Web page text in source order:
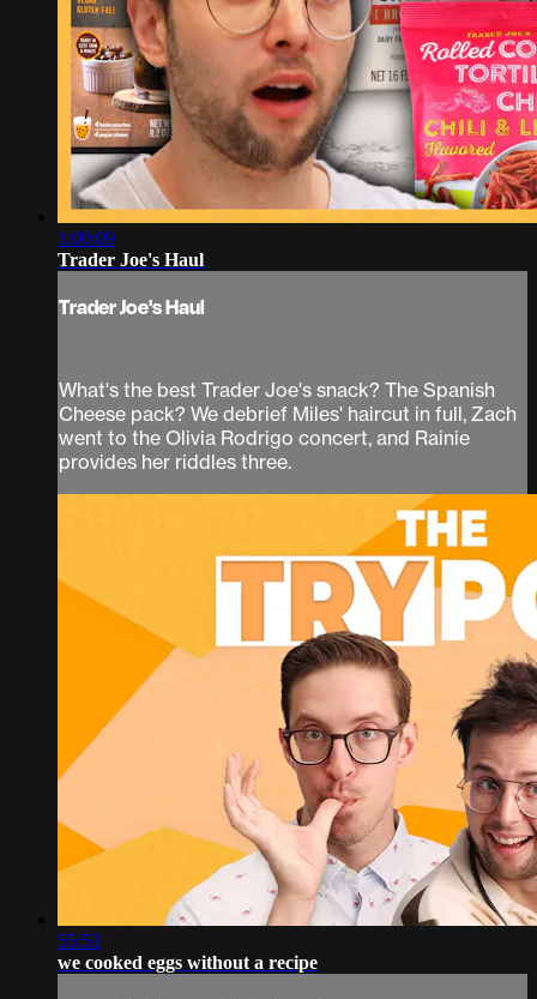
1:00:09
Trader Joe's Haul
Trader Joe's Haul
What's the best Trader Joe's snack? The Spanish
Cheese pack? We debrief Miles' haircut in full, Zach
went to the Olivia Rodrigo concert, and Rainie
provides her riddles three.
55:53
we cooked eggs without a recipe